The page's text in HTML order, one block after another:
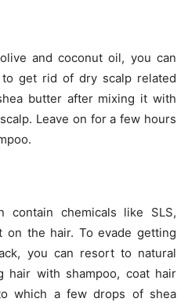
and coconut oil, you can
get rid of dry scalp related
butter after mixing it with
Leave on for a few hours
contain chemicals like SLS,
on the hair. To evade getting
you can resort to natural
hair with shampoo, coat hair
which a few drops of shea